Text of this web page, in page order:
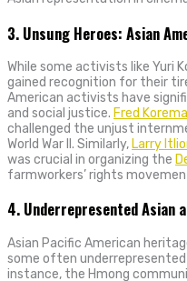
3. Unsung Heroes: Asian
While some activists like Yuri
gained recognition for their
American activists have
and social justice. Fred
challenged the unjust
World War II. Similarly, Larry
was crucial in organizing the
farmworkers’ rights
4. Underrepresented Asian
Asian Pacific American
some often
instance, the Hmong